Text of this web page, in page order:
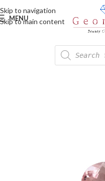
Skip to navigation
Skip to main content
MENU